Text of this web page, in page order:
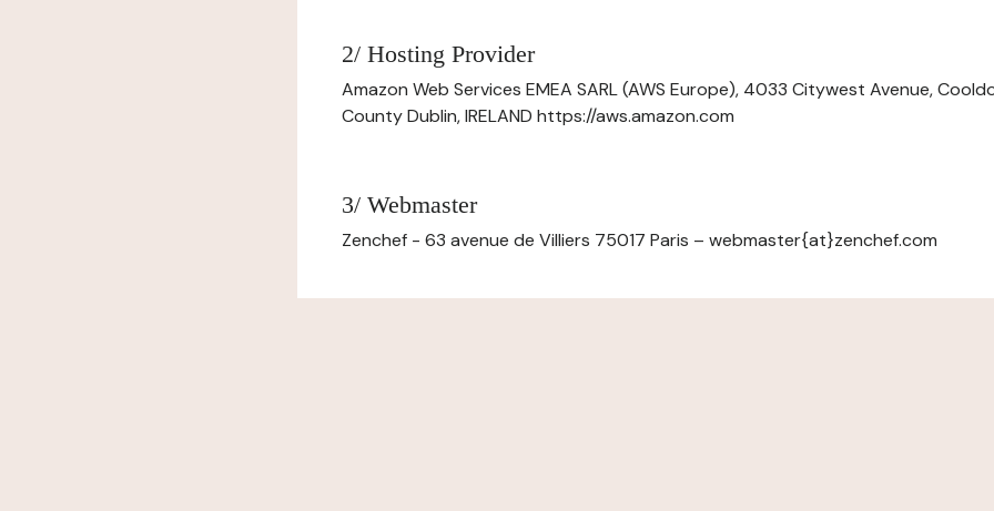
2/ Hosting Provider
Amazon Web Services EMEA SARL (AWS Europe), 4033 Citywest Avenue,
County Dublin, IRELAND https://aws.amazon.com
3/ Webmaster
Zenchef - 63 avenue de Villiers 75017 Paris – webmaster{at}zenchef.com